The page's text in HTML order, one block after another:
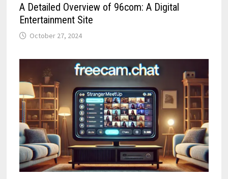
A Detailed Overview of 96com: A Digital
Entertainment Site
October 27, 2024